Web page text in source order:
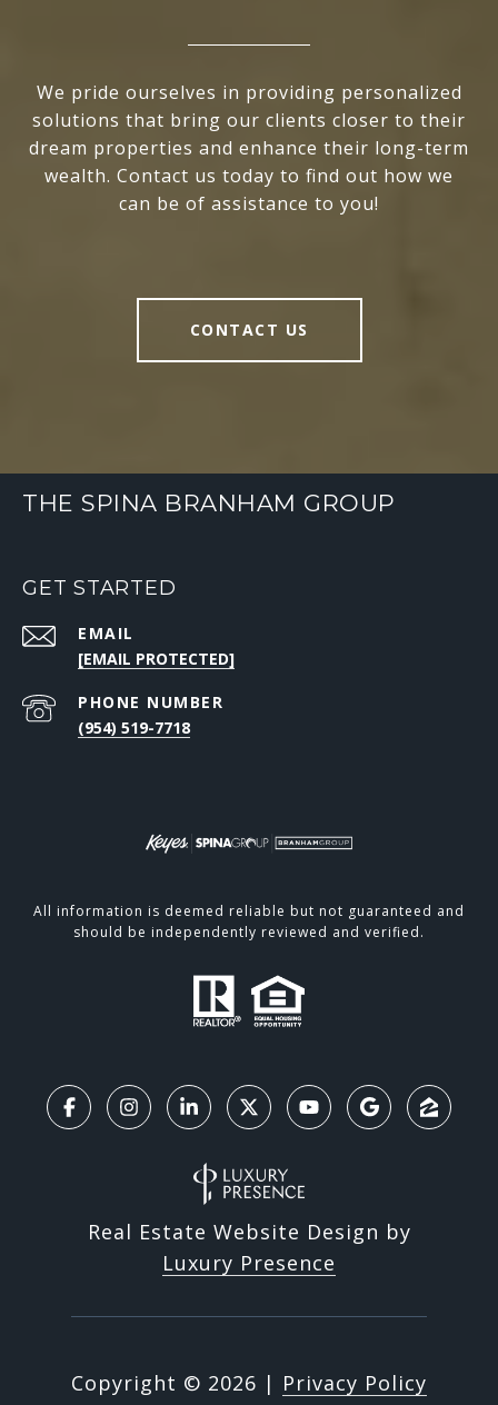
We pride ourselves in providing personalized
solutions that bring our clients closer to their
dream properties and enhance their long-term
wealth. Contact us today to find out how we
can be of assistance to you!
CONTACT US
THE SPINA BRANHAM GROUP
GET STARTED
EMAIL
[EMAIL PROTECTED]
PHONE NUMBER
(954) 519-7718
All information is deemed reliable but not guaranteed and
should be independently reviewed and verified.
Real Estate Website Design by
Luxury Presence
Copyright © 2026 | Privacy Policy